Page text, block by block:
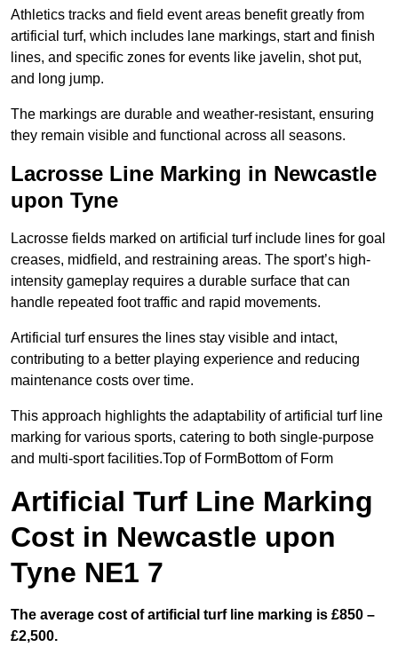
Athletics tracks and field event areas benefit greatly from
artificial turf, which includes lane markings, start and finish
lines, and specific zones for events like javelin, shot put,
and long jump.
The markings are durable and weather-resistant, ensuring
they remain visible and functional across all seasons.
Lacrosse Line Marking in Newcastle
upon Tyne
Lacrosse fields marked on artificial turf include lines for goal
creases, midfield, and restraining areas. The sport’s high-
intensity gameplay requires a durable surface that can
handle repeated foot traffic and rapid movements.
Artificial turf ensures the lines stay visible and intact,
contributing to a better playing experience and reducing
maintenance costs over time.
This approach highlights the adaptability of artificial turf line
marking for various sports, catering to both single-purpose
and multi-sport facilities.Top of FormBottom of Form
Artificial Turf Line Marking
Cost in Newcastle upon
Tyne NE1 7
The average cost of artificial turf line marking is £850 –
£2,500.